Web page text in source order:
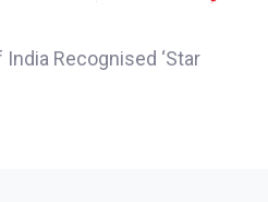
Recognised ‘Star